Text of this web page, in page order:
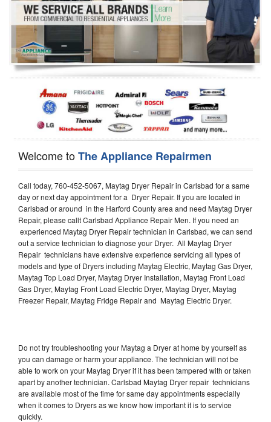
Refrigerator Repair
Oven Repair
Dishwasher Repair
Welcome toThe Appliance Repairmen
Call today, 760-452-5067, Maytag Dryer Repair in Carlsbad for a same
day or next day appointment for a Dryer Repair. If you are located in
Carlsbad or around in the Harford County area and need Maytag Dryer
Repair, please callt Carlsbad Appliance Repair Men. If you need an
experienced Maytag Dryer Repair technician in Carlsbad, we can send
out a service technician to diagnose your Dryer. All Maytag Dryer
Repair technicians have extensive experience servicing all types of
models and type of Dryers including Maytag Electric, Maytag Gas Dryer,
Maytag Top Load Dryer, Maytag Dryer Installation, Maytag Front Load
Gas Dryer, Maytag Front Load Electric Dryer, Maytag Dryer, Maytag
Freezer Repair, Maytag Fridge Repair and Maytag Electric Dryer.
Do not try troubleshooting your Maytag a Dryer at home by yourself as
you can damage or harm your appliance. The technician will not be
able to work on your Maytag Dryer if it has been tampered with or taken
apart by another technician. Carlsbad Maytag Dryer repair technicians
are available most of the time for same day appointments especially
when it comes to Dryers as we know how important it is to service
quickly.